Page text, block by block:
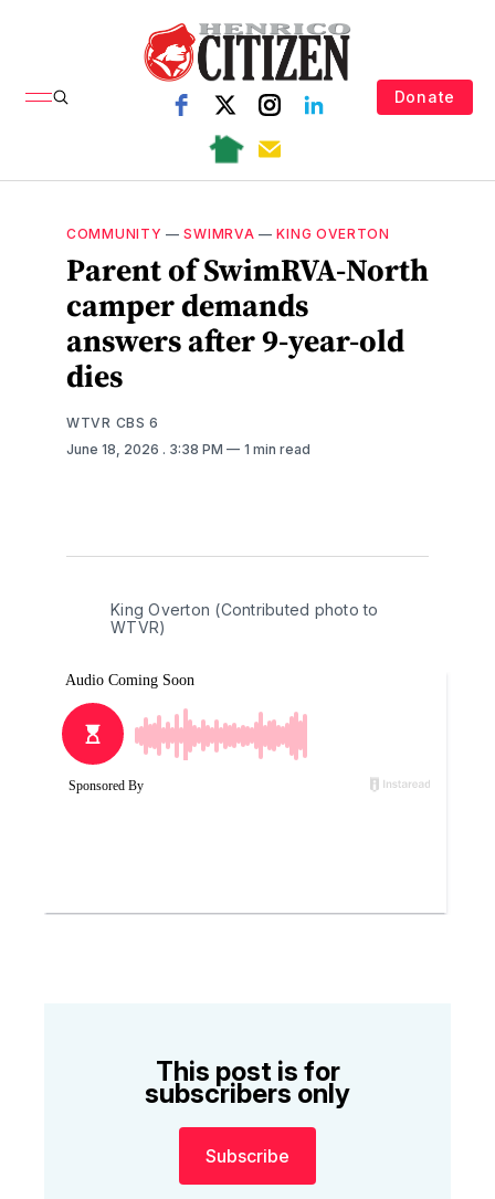
Donate
COMMUNITY —SWIMRVA —KING OVERTON
Parent of SwimRVA-North
camper demands
answers after 9-year-old
dies
WTVR CBS 6
June 18, 2026 . 3:38 PM 1 min read
King Overton (Contributed photo to
WTVR)
This post is for
subscribers only
Subscribe